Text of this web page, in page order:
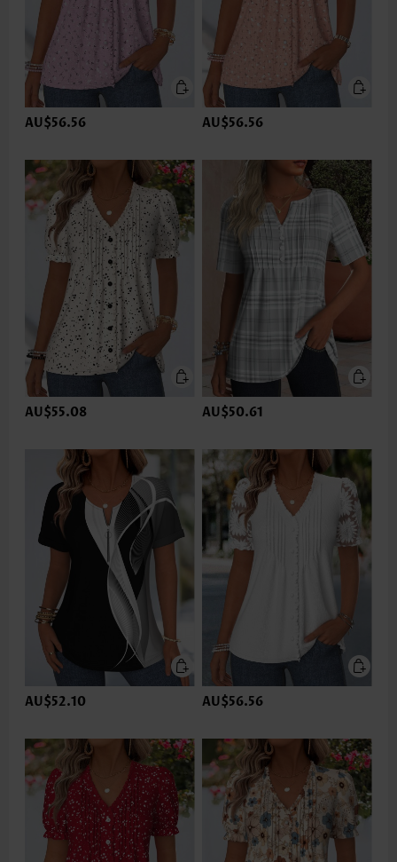
AU$56.56 AU$56.56
AU$55.08 AU$50.61
AU$52.10 AU$56.56